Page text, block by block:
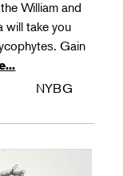
William and
will take you
Gain
NYBG